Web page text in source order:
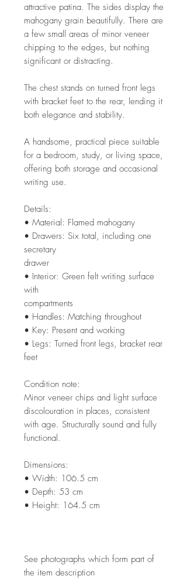
attractive patina. The sides display the
mahogany grain beautifully. There are
a few small areas of minor veneer
chipping to the edges, but nothing
significant or distracting.
The chest stands on turned front legs
with bracket feet to the rear, lending it
both elegance and stability.
A handsome, practical piece suitable
for a bedroom, study, or living space,
offering both storage and occasional
writing use.
Details:
• Material: Flamed mahogany
• Drawers: Six total, including one
secretary
drawer
• Interior: Green felt writing surface
with
compartments
• Handles: Matching throughout
• Key: Present and working
• Legs: Turned front legs, bracket rear
feet
Condition note:
Minor veneer chips and light surface
discolouration in places, consistent
with age. Structurally sound and fully
functional.
Dimensions:
• Width: 106.5 cm
• Depth: 53 cm
• Height: 164.5 cm
See photographs which form part of
the item description